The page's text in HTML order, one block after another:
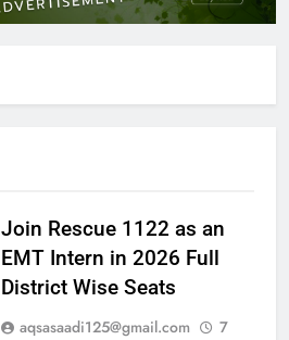
Join Rescue 1122 as an
EMT Intern in 2026 Full
District Wise Seats
aqsasaadi125@gmail.com
7